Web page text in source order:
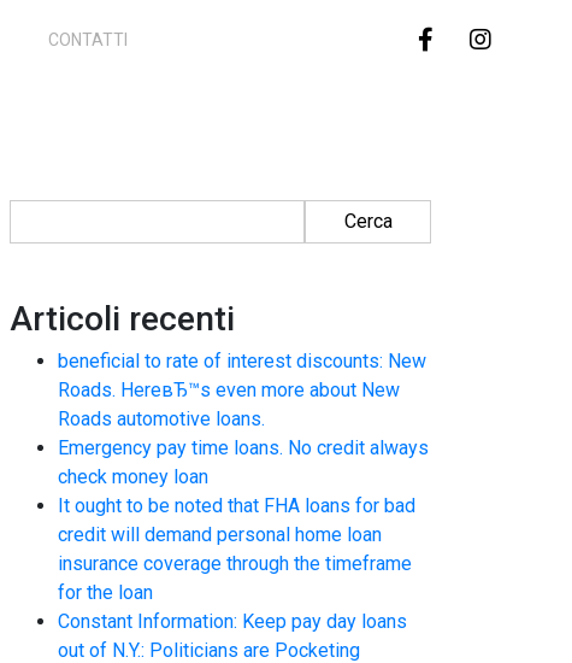
CONTATTI
Articoli recenti
beneficial to rate of interest discounts: New
Roads. HereвЂ™s even more about New
Roads automotive loans.
Emergency pay time loans. No credit always
check money loan
It ought to be noted that FHA loans for bad
credit will demand personal home loan
insurance coverage through the timeframe
for the loan
Constant Information: Keep pay day loans
out of N.Y.: Politicians are Pocketing